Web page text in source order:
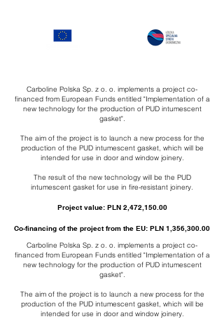
Carboline Polska Sp. z o. o. implements a project co-
financed from European Funds entitled "Implementation of a
new technology for the production of PUD intumescent
gasket".
The aim of the project is to launch a new process for the
production of the PUD intumescent gasket, which will be
intended for use in door and window joinery.
The result of the new technology will be the PUD
intumescent gasket for use in fire-resistant joinery.
Project value: PLN 2,472,150.00
Co-financing of the project from the EU: PLN 1,356,300.00
Carboline Polska Sp. z o. o. implements a project co-
financed from European Funds entitled "Implementation of a
new technology for the production of PUD intumescent
gasket".
The aim of the project is to launch a new process for the
production of the PUD intumescent gasket, which will be
intended for use in door and window joinery.